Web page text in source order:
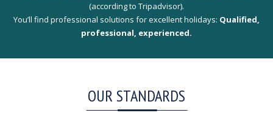
(according to Tripadvisor).
You’ll find professional solutions for excellent holidays: Qualified,
professional, experienced.
OUR STANDARDS